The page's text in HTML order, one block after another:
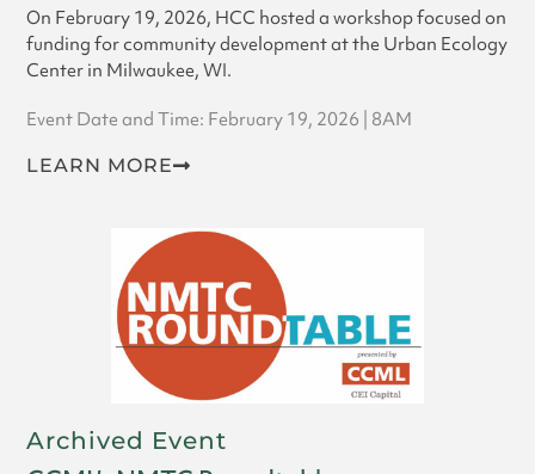
On February 19, 2026, HCC hosted a workshop focused on
funding for community development at the Urban Ecology
Center in Milwaukee, WI.
Event Date and Time: February 19, 2026 | 8AM
LEARN MORE
Archived Event